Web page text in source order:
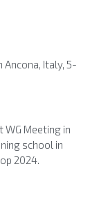
Italy, 5-
Meeting in
school in
2024.